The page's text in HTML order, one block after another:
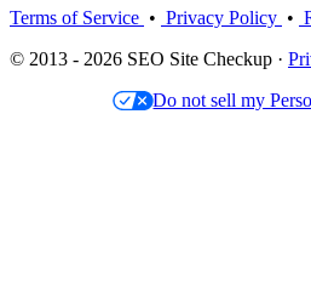
Terms of Service • Privacy Policy •
© 2013 - 2026 SEO Site Checkup ·
Do not sell my